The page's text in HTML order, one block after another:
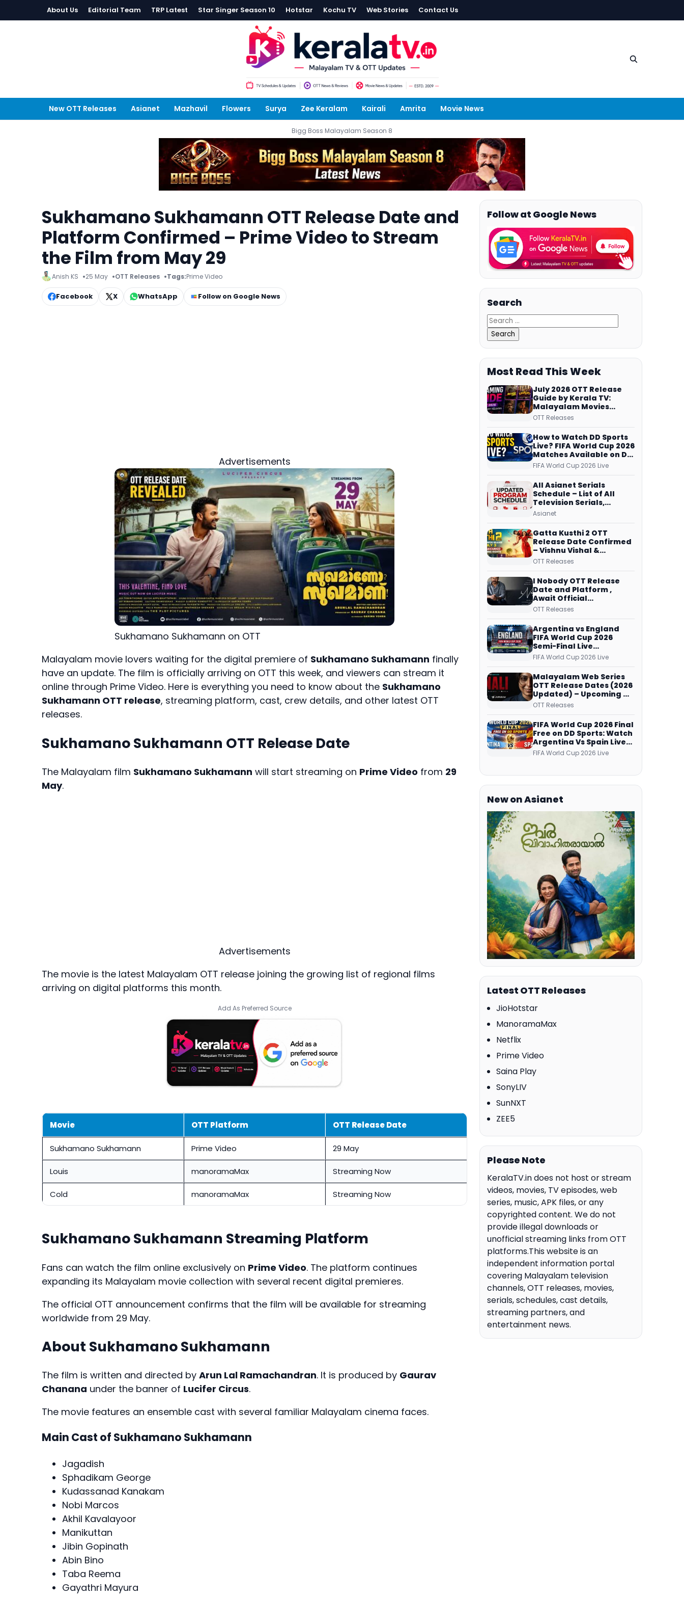
About Us Editorial Team TRP Latest Star Singer Season 10 Hotstar Kochu TV Web Stories Contact Us
New OTT Releases Asianet Mazhavil Flowers Surya Zee Keralam Kairali Amrita Movie News
Bigg Boss Malayalam Season 8
Sukhamano Sukhamann OTT Release Date and
Platform Confirmed – Prime Video to Stream
the Film from May 29
Anish KS 25 May OTT Releases Tags:Prime Video
Facebook X WhatsApp Follow on Google News
Advertisements
Sukhamano Sukhamann on OTT
Malayalam movie lovers waiting for the digital premiere of Sukhamano Sukhamann finally
have an update. The film is officially arriving on OTT this week, and viewers can stream it
online through Prime Video. Here is everything you need to know about the Sukhamano
Sukhamann OTT release, streaming platform, cast, crew details, and other latest OTT
releases.
Sukhamano Sukhamann OTT Release Date
The Malayalam film Sukhamano Sukhamann will start streaming on Prime Video from 29
May.
Advertisements
The movie is the latest Malayalam OTT release joining the growing list of regional films
arriving on digital platforms this month.
Add As Preferred Source
Movie OTT Platform OTT Release Date
Sukhamano Sukhamann Prime Video 29 May
Louis manoramaMax Streaming Now
Cold manoramaMax Streaming Now
Sukhamano Sukhamann Streaming Platform
Fans can watch the film online exclusively on Prime Video. The platform continues
expanding its Malayalam movie collection with several recent digital premieres.
The official OTT announcement confirms that the film will be available for streaming
worldwide from 29 May.
About Sukhamano Sukhamann
The film is written and directed by Arun Lal Ramachandran. It is produced by Gaurav
Chanana under the banner of Lucifer Circus.
The movie features an ensemble cast with several familiar Malayalam cinema faces.
Main Cast of Sukhamano Sukhamann
Jagadish
Sphadikam George
Kudassanad Kanakam
Nobi Marcos
Akhil Kavalayoor
Manikuttan
Jibin Gopinath
Abin Bino
Taba Reema
Gayathri Mayura
Follow at Google News
Search
Most Read This Week
July 2026 OTT Release
Guide by Kerala TV:
Malayalam Movies
Streaming on JioHotstar,
ManoramaMAX and
More
OTT Releases
How to Watch DD Sports
Live? FIFA World Cup 2026
Matches Available on DD
Free Dish, ZEE5 Streams
Every Match
FIFA World Cup 2026 Live
All Asianet Serials
Schedule – List of All
Television Serials,
Original Telecast Time,
Asianet
Gatta Kusthi 2 OTT
Release Date Confirmed
– Vishnu Vishal &
Aishwarya Lekshmi’s
on Netflix from 31 July
OTT Releases
I Nobody OTT Release
Date and Platform ,
Await Official
Confirmation, Film
Over
OTT Releases
Argentina vs England
FIFA World Cup 2026
Semi-Final Live
Coverage: Malayalam
Commentary on ZEE5 and
DD Sports
FIFA World Cup 2026 Live
Malayalam Web Series
OTT Release Dates (2026
Updated) – Upcoming &
Streaming Series on
Netflix, Prime Video and
More
OTT Releases
FIFA World Cup 2026 Final
Free on DD Sports: Watch
Argentina Vs Spain Live
Telecast Via DD Free Dish
DTH Service!
FIFA World Cup 2026 Live
New on Asianet
Latest OTT Releases
JioHotstar
ManoramaMax
Netflix
Prime Video
Saina Play
SonyLIV
SunNXT
ZEE5
Please Note
KeralaTV.in does not host or stream
videos, movies, TV episodes, web
series, music, APK files, or any
copyrighted content. We do not
provide illegal downloads or
unofficial streaming links from OTT
platforms.This website is an
independent information portal
covering Malayalam television
channels, OTT releases, movies,
serials, schedules, cast details,
streaming partners, and
entertainment news.